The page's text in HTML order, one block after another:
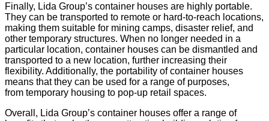
Finally, Lida Group’s container houses are highly portable.
They can be transported to remote or hard-to-reach locations,
making them suitable for mining camps, disaster relief, and
other temporary structures. When no longer needed in a
particular location, container houses can be dismantled and
transported to a new location, further increasing their
flexibility. Additionally, the portability of container houses
means that they can be used for a range of purposes,
from temporary housing to pop-up retail spaces.
Overall, Lida Group’s container houses offer a range of